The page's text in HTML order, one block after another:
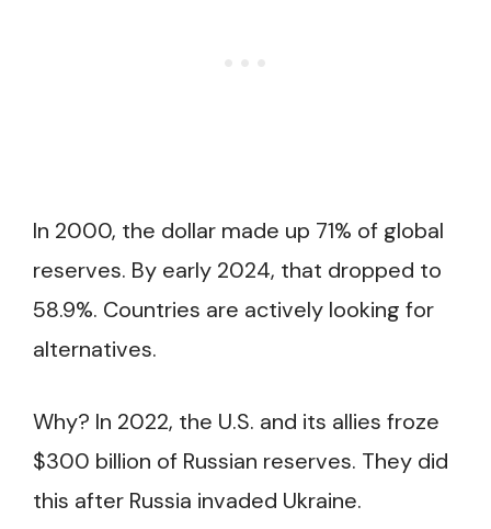
In 2000, the dollar made up 71% of global
reserves. By early 2024, that dropped to
58.9%. Countries are actively looking for
alternatives.
Why? In 2022, the U.S. and its allies froze
$300 billion of Russian reserves. They did
this after Russia invaded Ukraine.